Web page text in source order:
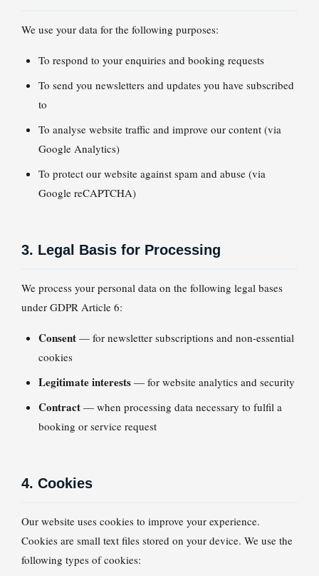
We use your data for the following purposes:
To respond to your enquiries and booking requests
To send you newsletters and updates you have subscribed
to
To analyse website traffic and improve our content (via
Google Analytics)
To protect our website against spam and abuse (via
Google reCAPTCHA)
3. Legal Basis for Processing
We process your personal data on the following legal bases
under GDPR Article 6:
Consent — for newsletter subscriptions and non-essential
cookies
Legitimate interests — for website analytics and security
Contract — when processing data necessary to fulfil a
booking or service request
4. Cookies
Our website uses cookies to improve your experience.
Cookies are small text files stored on your device. We use the
following types of cookies: